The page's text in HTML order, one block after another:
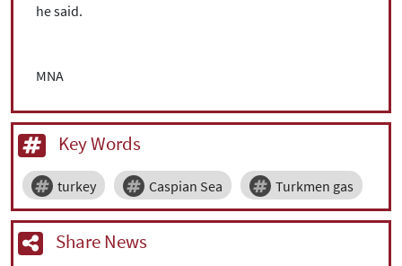
he said.
MNA
Key Words
turkey Caspian Sea Turkmen gas
Share News